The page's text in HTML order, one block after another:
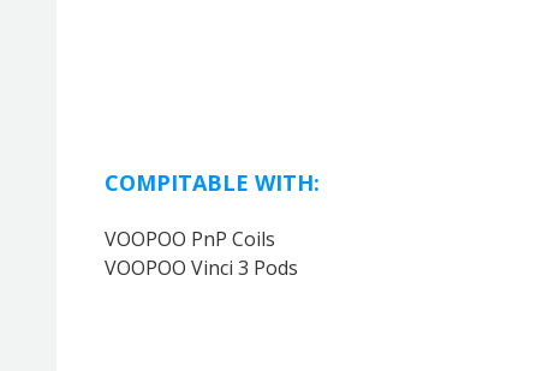
COMPITABLE WITH:
VOOPOO PnP Coils
VOOPOO Vinci 3 Pods